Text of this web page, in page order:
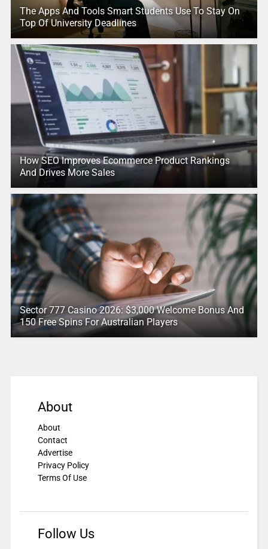
The Apps And Tools Smart Students Use To Stay On
Top Of University Deadlines
How SEO Improves Ecommerce Product Rankings
And Drives More Sales
Sector 777 Casino 2026: $3,000 Welcome Bonus And
150 Free Spins For Australian Players
About
About
Contact
Advertise
Privacy Policy
Terms Of Use
Follow Us